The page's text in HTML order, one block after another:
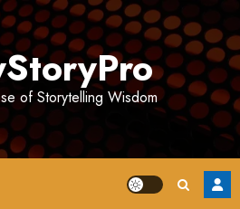
of Storytelling Wisdom